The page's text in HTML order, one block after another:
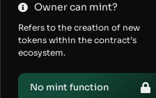
Owner can mint?
Refers to the creation of new
tokens within the contract’s
ecosystem.
No mint function